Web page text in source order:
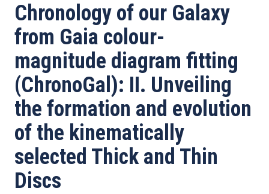
Chronology of our Galaxy
from Gaia colour-
magnitude diagram fitting
(ChronoGal): II. Unveiling
the formation and evolution
of the kinematically
selected Thick and Thin
Discs